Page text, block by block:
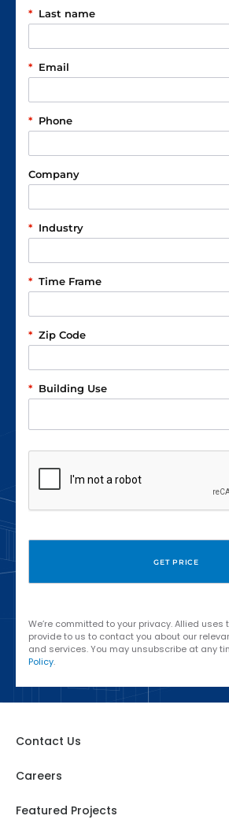
Last name
*
Email
*
Phone
*
Company
Industry
*
Time Frame
*
Zip Code
*
Building Use
*
We’re committed to your privacy. Allied uses
provide to us to contact you about our
and services. You may unsubscribe at any
Policy.
Contact Us
Careers
Featured Projects